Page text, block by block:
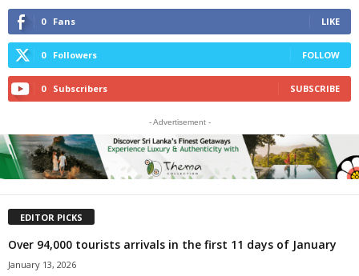
0 Fans LIKE
0 Followers FOLLOW
0 Subscribers SUBSCRIBE
- Advertisement -
EDITOR PICKS
Over 94,000 tourists arrivals in the first 11 days of January
January 13, 2026